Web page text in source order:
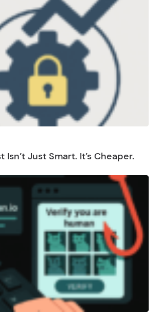
Just Smart. It’s Cheaper.